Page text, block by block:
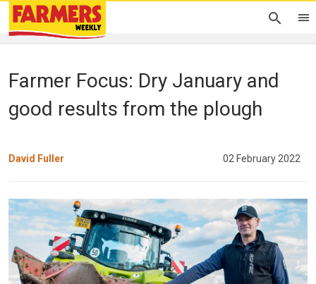
Farmer Focus: Dry January and
good results from the plough
David Fuller 02 February 2022